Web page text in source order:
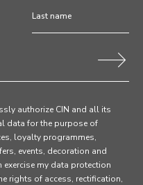
authorize CIN and all its
data for the purpose of
loyalty programmes,
events, decoration and
my data protection
rights of access, rectification,